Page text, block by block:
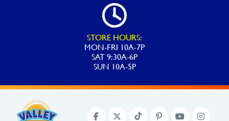
STORE HOURS:
MON-FRI 10A-7P
SAT 9:30A-6P
SUN 10A-5P